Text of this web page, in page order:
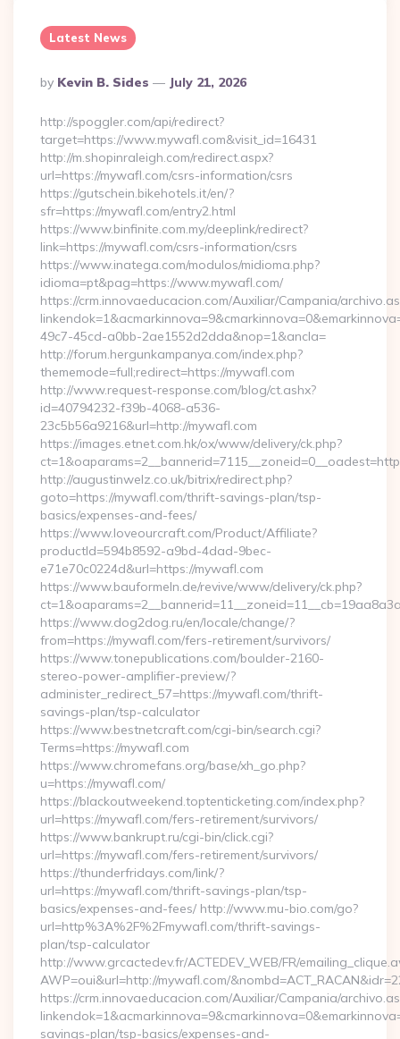
Latest News
Posted
By
By Kevin B. Sides July 21, 2026
http://spoggler.com/api/redirect?
target=https://www.mywafl.com&visit_id=16431
http://m.shopinraleigh.com/redirect.aspx?
url=https://mywafl.com/csrs-information/csrs
https://gutschein.bikehotels.it/en/?
sfr=https://mywafl.com/entry2.html
https://www.binfinite.com.my/deeplink/redirect?
link=https://mywafl.com/csrs-information/csrs
https://www.inatega.com/modulos/midioma.php?
idioma=pt&pag=https://www.mywafl.com/
https://crm.innovaeducacion.com/Auxiliar/Campania/
49c7-45cd-a0bb-2ae1552d2dda&nop=1&ancla=
http://forum.hergunkampanya.com/index.php?
thememode=full;redirect=https://mywafl.com
http://www.request-response.com/blog/ct.ashx?
id=40794232-f39b-4068-a536-
23c5b56a9216&url=http://mywafl.com
https://images.etnet.com.hk/ox/www/delivery/ck.php?
http://augustinwelz.co.uk/bitrix/redirect.php?
goto=https://mywafl.com/thrift-savings-plan/tsp-
basics/expenses-and-fees/
https://www.loveourcraft.com/Product/Affiliate?
productId=594b8592-a9bd-4dad-9bec-
e71e70c0224d&url=https://mywafl.com
https://www.bauformeln.de/revive/www/delivery/ck.php?
https://www.dog2dog.ru/en/locale/change/?
from=https://mywafl.com/fers-retirement/survivors/
https://www.tonepublications.com/boulder-2160-
stereo-power-amplifier-preview/?
administer_redirect_57=https://mywafl.com/thrift-
savings-plan/tsp-calculator
https://www.bestnetcraft.com/cgi-bin/search.cgi?
Terms=https://mywafl.com
https://www.chromefans.org/base/xh_go.php?
u=https://mywafl.com/
https://blackoutweekend.toptenticketing.com/index.php?
url=https://mywafl.com/fers-retirement/survivors/
https://www.bankrupt.ru/cgi-bin/click.cgi?
url=https://mywafl.com/fers-retirement/survivors/
https://thunderfridays.com/link/?
url=https://mywafl.com/thrift-savings-plan/tsp-
basics/expenses-and-fees/ http://www.mu-bio.com/go?
url=http%3A%2F%2Fmywafl.com/thrift-savings-
plan/tsp-calculator
http://www.grcactedev.fr/ACTEDEV_WEB/FR/
AWP=oui&url=http://mywafl.com/
https://crm.innovaeducacion.com/Auxiliar/Campania/
savings-plan/tsp-basics/expenses-and-